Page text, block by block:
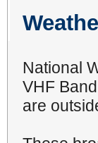
National
VHF
are